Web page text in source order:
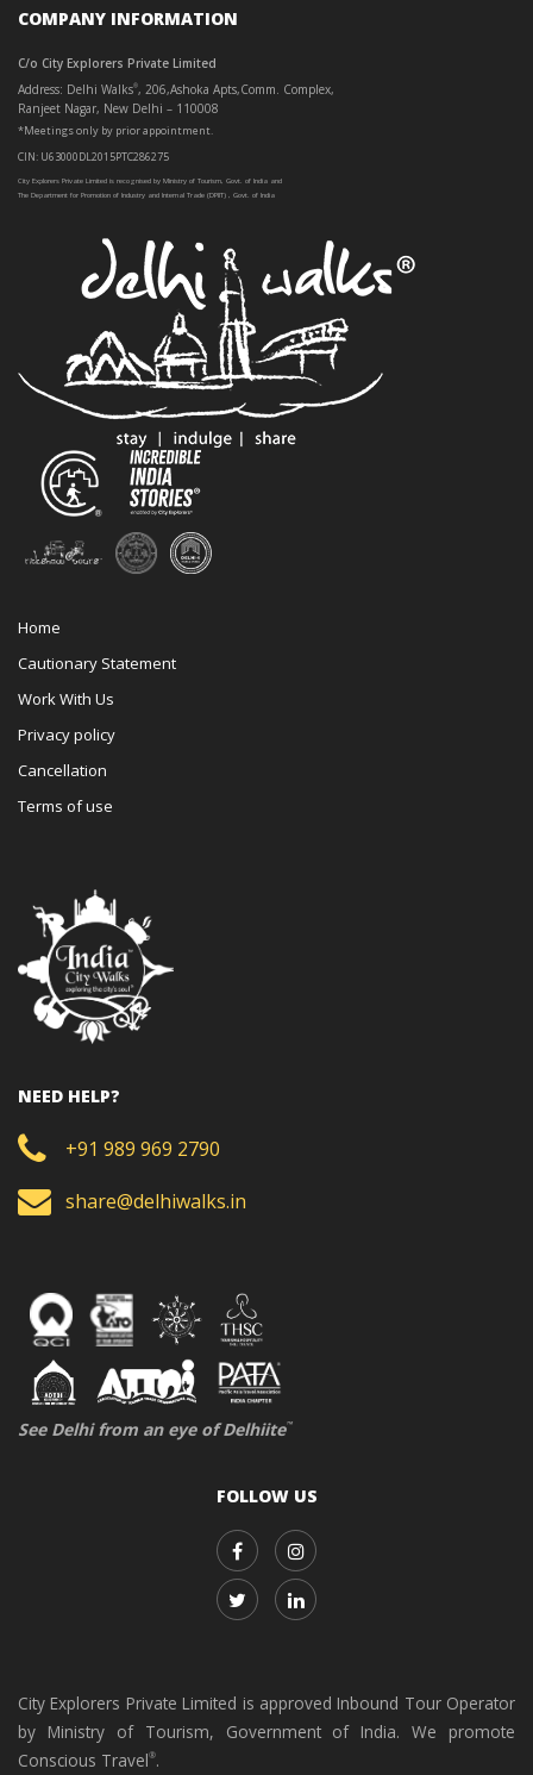
COMPANY INFORMATION
C/o City Explorers Private Limited
Address: Delhi Walks®, 206,Ashoka Apts,Comm. Complex,
Ranjeet Nagar, New Delhi – 110008
*Meetings only by prior appointment.
CIN: U63000DL2015PTC286275
City Explorers Private Limited is recognised by Ministry of Tourism, Govt. of India and
The Department for Promotion of Industry and Internal Trade (DPIIT) , Govt. of India
Home
Cautionary Statement
Work With Us
Privacy policy
Cancellation
Terms of use
NEED HELP?
+91 989 969 2790
share@delhiwalks.in
See Delhi from an eye of Delhiite™
FOLLOW US
City Explorers Private Limited is approved Inbound Tour Operator
by Ministry of Tourism, Government of India. We promote
Conscious Travel®.